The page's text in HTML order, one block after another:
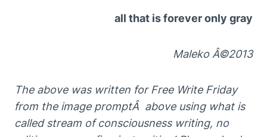
all that is forever only gray
Maleko Â©2013
The above was written for Free Write Friday
from the imagepromptÂ above using what is
called stream of consciousness writing, no